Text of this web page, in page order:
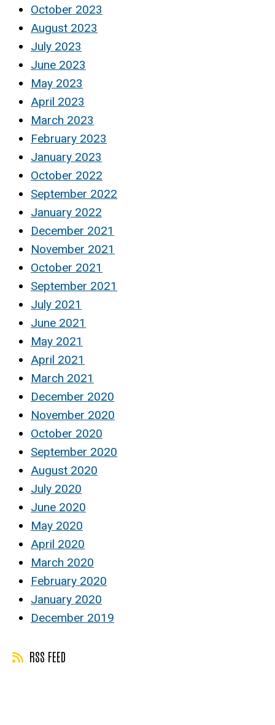
October 2023
August 2023
July 2023
June 2023
May 2023
April 2023
March 2023
February 2023
January 2023
October 2022
September 2022
January 2022
December 2021
November 2021
October 2021
September 2021
July 2021
June 2021
May 2021
April 2021
March 2021
December 2020
November 2020
October 2020
September 2020
August 2020
July 2020
June 2020
May 2020
April 2020
March 2020
February 2020
January 2020
December 2019
RSS FEED